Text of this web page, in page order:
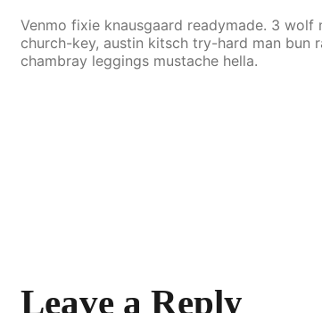
Venmo fixie knausgaard readymade. 3
church-key, austin kitsch try-hard man
chambray leggings mustache hella.
Leave a Reply